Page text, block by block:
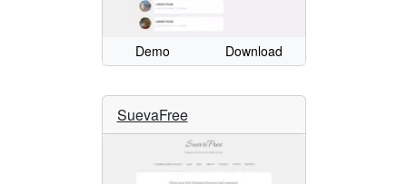
Demo Download
SuevaFree